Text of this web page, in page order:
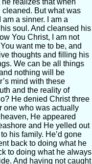
realizes that when
cleaned. But what was
a sinner. I am a
soul. And cleansed his
You Christ, I am not
want me to be, and
thoughts and filling his
We can be all things
nothing will be
mind with these
and the reality of
He denied Christ three
one who was actually
He appeared
and He yelled out
his family. He’d gone
back to doing what he
to doing what he always
And having not caught